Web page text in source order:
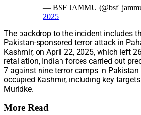
— BSF JAMMU
2025
The backdrop to the incident includes
Pakistan-sponsored terror attack in
Kashmir, on April 22, 2025, which left
retaliation, Indian forces carried out
7 against nine terror camps in Pakistan
occupied Kashmir, including key
Muridke.
More Read